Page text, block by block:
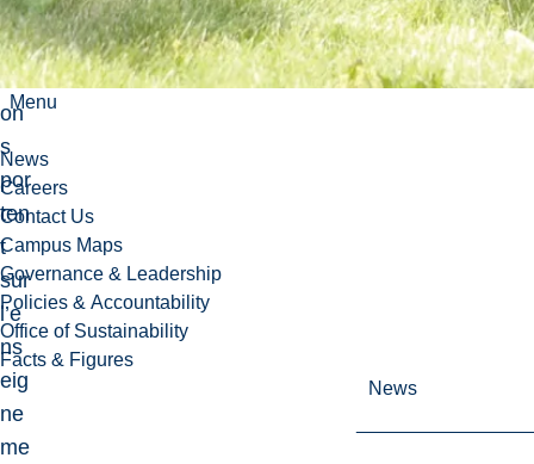
Menu
News
Careers
Contact Us
Campus Maps
Governance & Leadership
Policies & Accountability
Office of Sustainability
Facts & Figures
News
pu
blic
ati
on
s
por
ten
t
sur
l’e
ns
eig
ne
me